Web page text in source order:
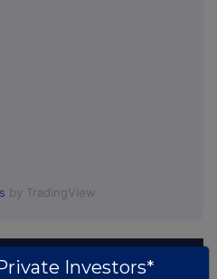
by TradingView
Investors*